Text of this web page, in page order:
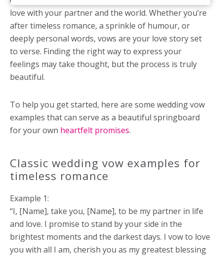
love with your partner and the world. Whether you’re
after timeless romance, a sprinkle of humour, or
deeply personal words, vows are your love story set
to verse. Finding the right way to express your
feelings may take thought, but the process is truly
beautiful.
To help you get started, here are some wedding vow
examples that can serve as a beautiful springboard
for your own heartfelt promises.
Classic wedding vow examples for
timeless romance
Example 1:
“I, [Name], take you, [Name], to be my partner in life
and love. I promise to stand by your side in the
brightest moments and the darkest days. I vow to love
you with all I am, cherish you as my greatest blessing